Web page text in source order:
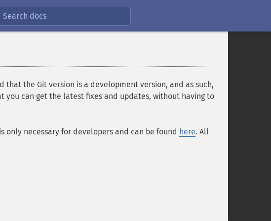
Search docs
that the Git version is a development version, and as such,
you can get the latest fixes and updates, without having to
only necessary for developers and can be found here. All